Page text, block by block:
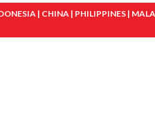
| CHINA | PHILIPPINES |